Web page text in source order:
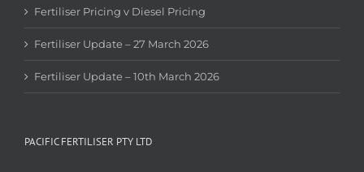
Fertiliser Pricing v Diesel Pricing
Fertiliser Update – 27 March 2026
Fertiliser Update – 10th March 2026
PACIFIC FERTILISER PTY LTD